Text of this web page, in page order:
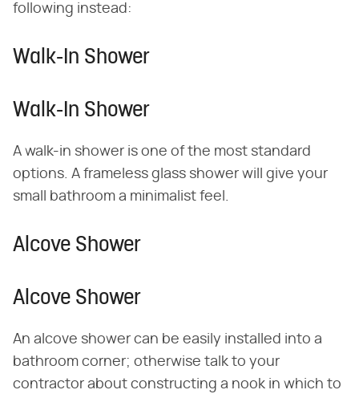
following instead:
Walk-In Shower
Walk-In Shower
A walk-in shower is one of the most standard
options. A frameless glass shower will give your
small bathroom a minimalist feel.
Alcove Shower
Alcove Shower
An alcove shower can be easily installed into a
bathroom corner; otherwise talk to your
contractor about constructing a nook in which to